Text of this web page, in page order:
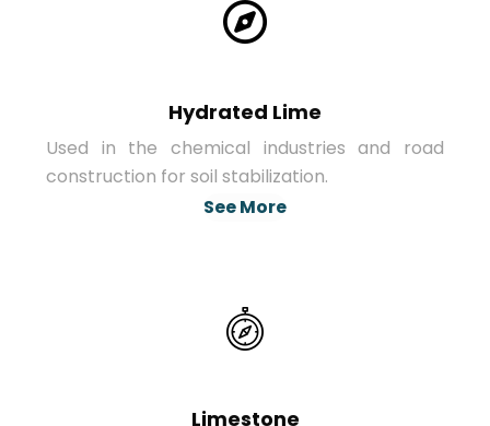
Hydrated Lime
Used in the chemical industries and road
construction for soil stabilization.
See More
Limestone